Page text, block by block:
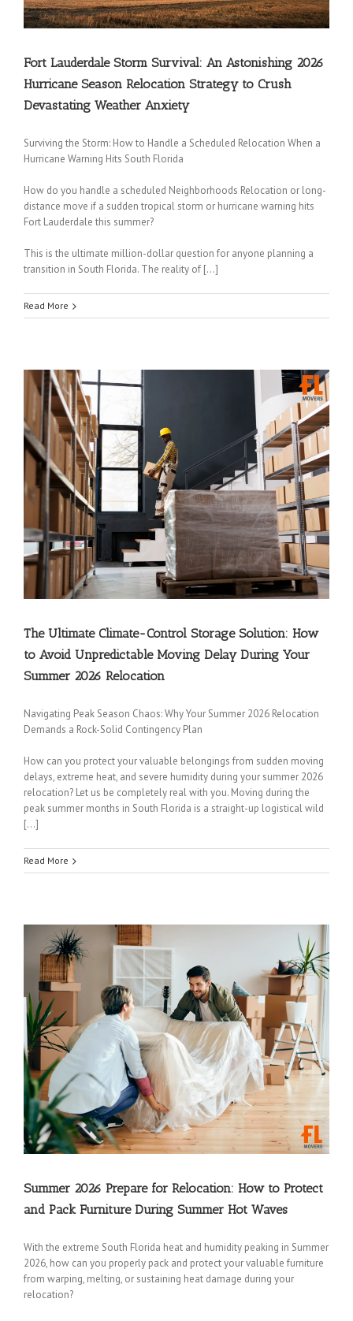
Fort Lauderdale Storm Survival: An Astonishing 2026
Hurricane Season Relocation Strategy to Crush
Devastating Weather Anxiety
Surviving the Storm: How to Handle a Scheduled Relocation When a
Hurricane Warning Hits South Florida
How do you handle a scheduled Neighborhoods Relocation or long-
distance move if a sudden tropical storm or hurricane warning hits
Fort Lauderdale this summer?
This is the ultimate million-dollar question for anyone planning a
transition in South Florida. The reality of […]
Read More
The Ultimate Climate-Control Storage Solution: How
to Avoid Unpredictable Moving Delay During Your
Summer 2026 Relocation
Navigating Peak Season Chaos: Why Your Summer 2026 Relocation
Demands a Rock-Solid Contingency Plan
How can you protect your valuable belongings from sudden moving
delays, extreme heat, and severe humidity during your summer 2026
relocation? Let us be completely real with you. Moving during the
peak summer months in South Florida is a straight-up logistical wild
[…]
Read More
Summer 2026 Prepare for Relocation: How to Protect
and Pack Furniture During Summer Hot Waves
With the extreme South Florida heat and humidity peaking in Summer
2026, how can you properly pack and protect your valuable furniture
from warping, melting, or sustaining heat damage during your
relocation?